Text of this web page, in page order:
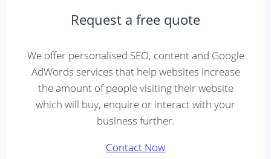
Request a free quote
We offer personalised SEO, content and Google
AdWords services that help websites increase
the amount of people visiting their website
which will buy, enquire or interact with your
business further.
Contact Now